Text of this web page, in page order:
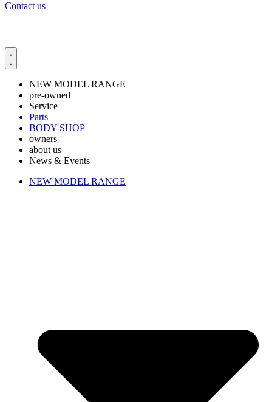
Contact us
NEW MODEL RANGE
pre-owned
Service
Parts
BODY SHOP
owners
about us
News & Events
NEW MODEL RANGE